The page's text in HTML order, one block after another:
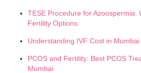
TESE Procedure for Azoospermia:
Fertility Options
Understanding IVF Cost in
PCOS and Fertility: Best PCOS
Mumbai